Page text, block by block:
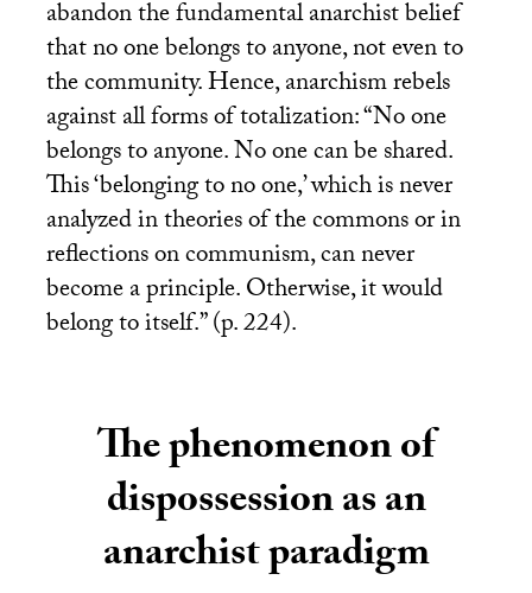
abandon the fundamental anarchist belief
that no one belongs to anyone, not even to
the community. Hence, anarchism rebels
against all forms of totalization: “No one
belongs to anyone. No one can be shared.
This ‘belonging to no one,’ which is never
analyzed in theories of the commons or in
reflections on communism, can never
become a principle. Otherwise, it would
belong to itself.” (p. 224).
The phenomenon of
dispossession as an
anarchist paradigm